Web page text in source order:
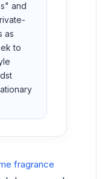
and
as
to
fragrance